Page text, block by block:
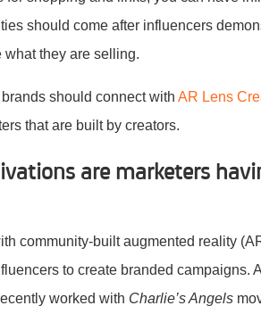
should come after influencers
they are selling.
should connect with AR Lens
that are built by creators.
are marketers
community-built augmented reality
to create branded campaigns.
worked with Charlie’s Angels